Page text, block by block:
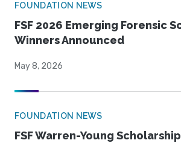
FOUNDATION NEWS
FSF 2026 Emerging Forensic
Winners Announced
May 8, 2026
FOUNDATION NEWS
FSF Warren-Young